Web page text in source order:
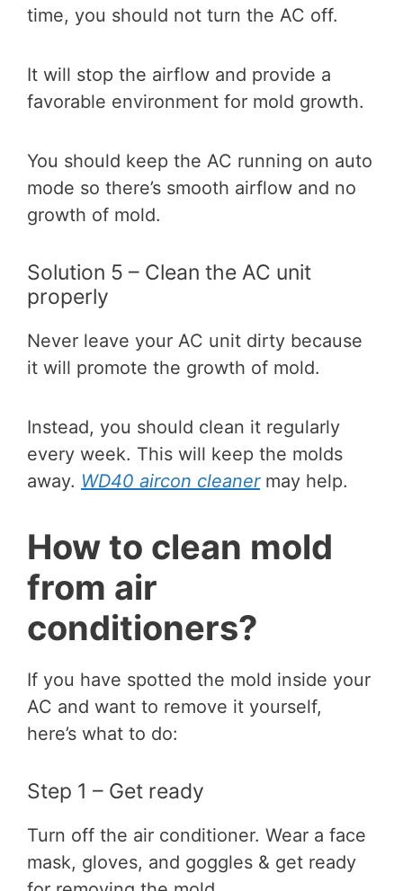
time, you should not turn the AC off.
It will stop the airflow and provide a
favorable environment for mold growth.
You should keep the AC running on auto
mode so there’s smooth airflow and no
growth of mold.
Solution 5 – Clean the AC unit
properly
Never leave your AC unit dirty because
it will promote the growth of mold.
Instead, you should clean it regularly
every week. This will keep the molds
away. WD40 aircon cleanermay help.
How to clean mold
from air
conditioners?
If you have spotted the mold inside your
AC and want to remove it yourself,
here’s what to do:
Step 1 – Get ready
Turn off the air conditioner. Wear a face
mask, gloves, and goggles & get ready